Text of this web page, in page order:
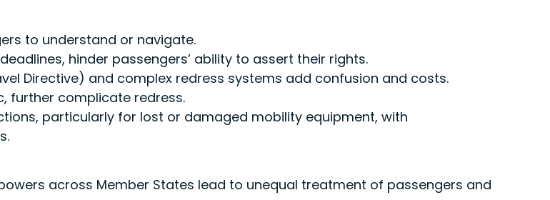
to understand or navigate.
hinder passengers’ ability to assert their rights.
Directive) and complex redress systems add confusion and costs.
further complicate redress.
particularly for lost or damaged mobility equipment, with
across Member States lead to unequal treatment of passengers and